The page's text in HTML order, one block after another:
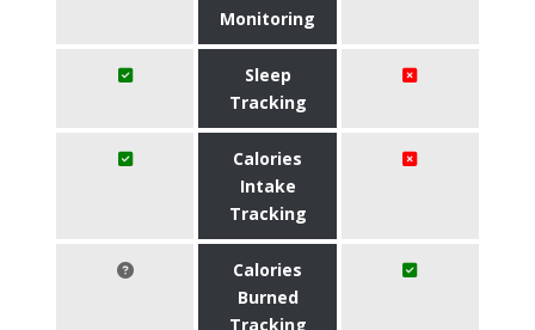
Monitoring
Sleep
Tracking
Calories
Intake
Tracking
Calories
Burned
Tracking